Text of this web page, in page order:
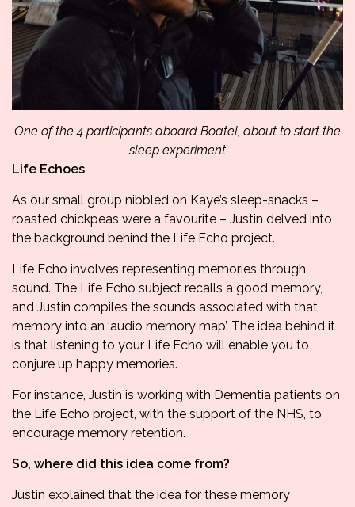
One of the 4 participants aboard Boatel, about to start the
sleep experiment
Life Echoes
As our small group nibbled on Kaye’s sleep-snacks –
roasted chickpeas were a favourite – Justin delved into
the background behind the Life Echo project.
Life Echo involves representing memories through
sound. The Life Echo subject recalls a good memory,
and Justin compiles the sounds associated with that
memory into an ‘audio memory map’. The idea behind it
is that listening to your Life Echo will enable you to
conjure up happy memories.
For instance, Justin is working with Dementia patients on
the Life Echo project, with the support of the NHS, to
encourage memory retention.
So, where did this idea come from?
Justin explained that the idea for these memory